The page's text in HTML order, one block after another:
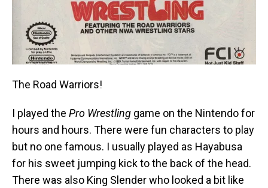
The Road Warriors!
I played the Pro Wrestling game on the Nintendo for
hours and hours. There were fun characters to play
but no one famous. I usually played as Hayabusa
for his sweet jumping kick to the back of the head.
There was also King Slender who looked a bit like